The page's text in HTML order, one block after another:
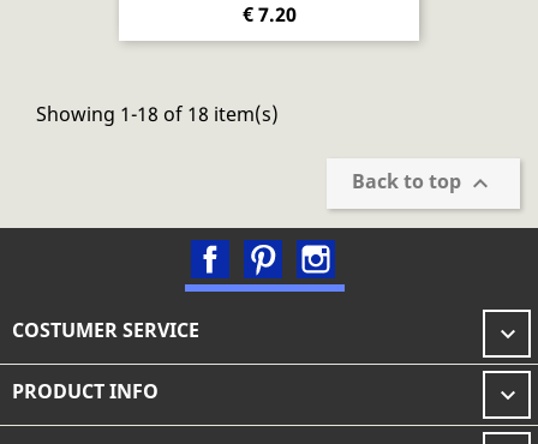
€ 7.20
Showing 1-18 of 18 item(s)
Back to top 
FacebookPinterest
COSTUMER SERVICE 
PRODUCT INFO 